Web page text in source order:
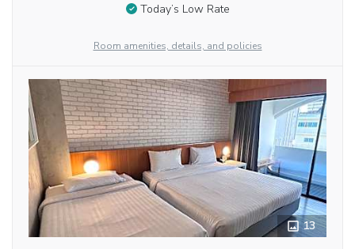
Today’s Low Rate
Room amenities, details, and policies
13